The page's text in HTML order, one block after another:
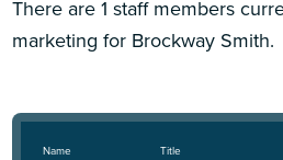
There are 1 staff members
marketing for Brockway Smith.
Name Title